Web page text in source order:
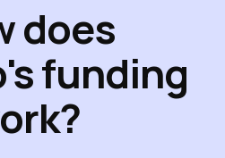
does
funding